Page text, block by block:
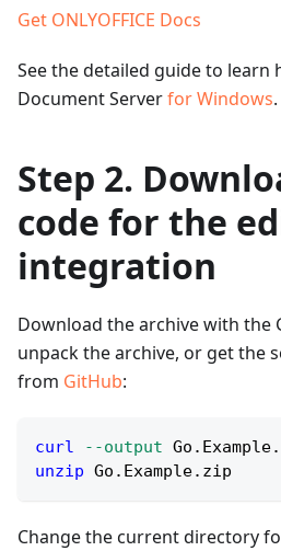
Get ONLYOFFICE Docs
See the detailed guide to learn
Document Serverfor Windows.
Step 2.
code for the
integration
Download the archive with the
unpack the archive, or get the
from GitHub:
curl --output
unzip Go.Example.zip
Change the current directory